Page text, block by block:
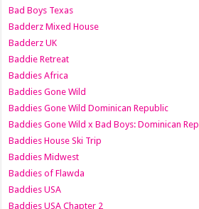
Bad Boys Texas
Badderz Mixed House
Badderz UK
Baddie Retreat
Baddies Africa
Baddies Gone Wild
Baddies Gone Wild Dominican Republic
Baddies Gone Wild x Bad Boys: Dominican
Baddies House Ski Trip
Baddies Midwest
Baddies of Flawda
Baddies USA
Baddies USA Chapter 2